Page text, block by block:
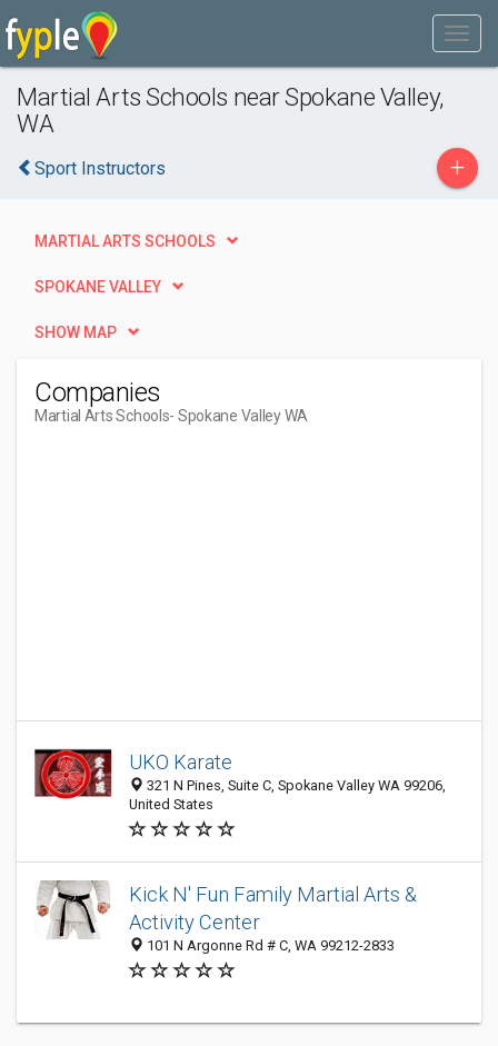
Martial Arts Schools near Spokane Valley,
WA
Sport Instructors +
MARTIAL ARTS SCHOOLS
SPOKANE VALLEY
SHOW MAP
Companies
Martial Arts Schools- Spokane Valley WA
UKO Karate
321 N Pines, Suite C, Spokane Valley WA 99206,
United States
Kick N' Fun Family Martial Arts &
Activity Center
101 N Argonne Rd # C, WA 99212-2833